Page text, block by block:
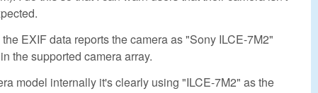
EXIF data reports the camera as "Sony ILCE-7M2"
the supported camera array.
model internally it's clearly using "ILCE-7M2" as the